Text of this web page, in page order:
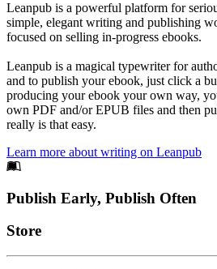
Leanpub is a powerful platform for
simple, elegant writing and publishing
focused on selling in-progress ebooks.
Leanpub is a magical typewriter for
and to publish your ebook, just click a
producing your ebook your own way,
own PDF and/or EPUB files and then
really is that easy.
Learn more about writing on Leanpub
Footer
Publish Early, Publish Often
Links
Store